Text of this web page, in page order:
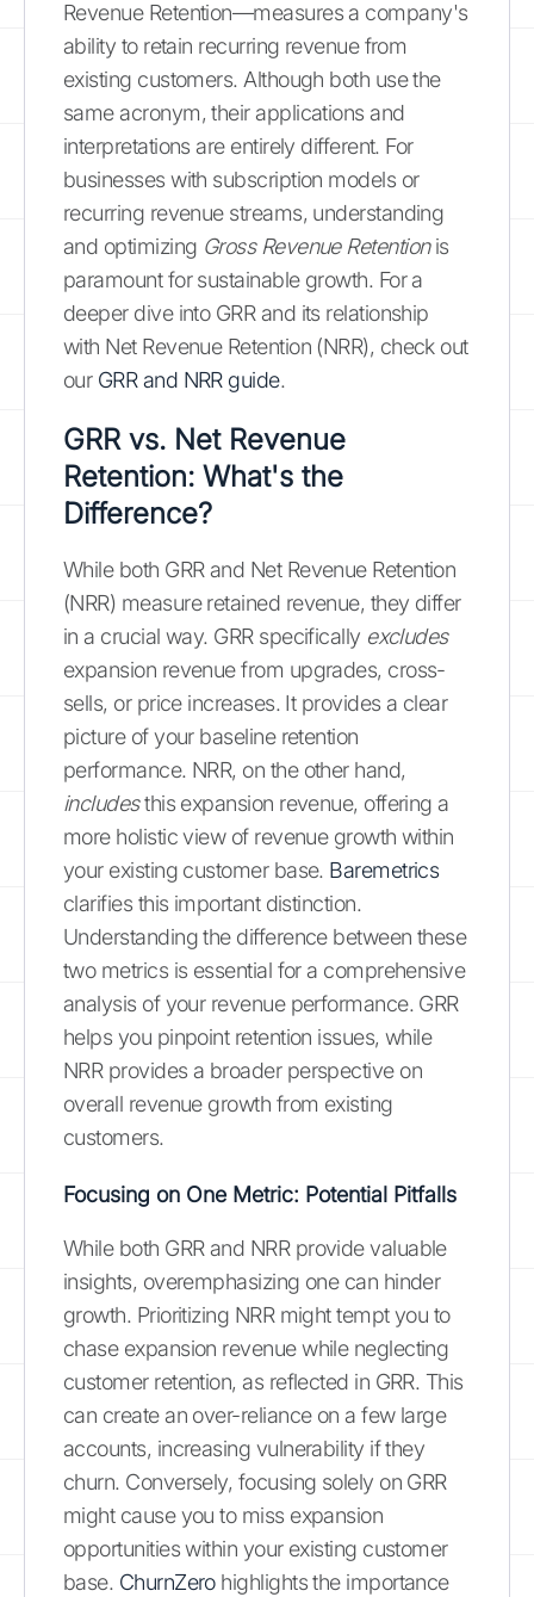
Revenue Retention—measures a company's
ability to retain recurring revenue from
existing customers. Although both use the
same acronym, their applications and
interpretations are entirely different. For
businesses with subscription models or
recurring revenue streams, understanding
and optimizing Gross Revenue Retentionis
paramount for sustainable growth. For a
deeper dive into GRR and its relationship
with Net Revenue Retention (NRR), check out
our GRR and NRR guide.
GRR vs. Net Revenue
Retention: What's the
Difference?
While both GRR and Net Revenue Retention
(NRR) measure retained revenue, they differ
in a crucial way. GRR specifically excludes
expansion revenue from upgrades, cross-
sells, or price increases. It provides a clear
picture of your baseline retention
performance. NRR, on the other hand,
includesthis expansion revenue, offering a
more holistic view of revenue growth within
your existing customer base. Baremetrics
clarifies this important distinction.
Understanding the difference between these
two metrics is essential for a comprehensive
analysis of your revenue performance. GRR
helps you pinpoint retention issues, while
NRR provides a broader perspective on
overall revenue growth from existing
customers.
Focusing on One Metric: Potential Pitfalls
While both GRR and NRR provide valuable
insights, overemphasizing one can hinder
growth. Prioritizing NRR might tempt you to
chase expansion revenue while neglecting
customer retention, as reflected in GRR. This
can create an over-reliance on a few large
accounts, increasing vulnerability if they
churn. Conversely, focusing solely on GRR
might cause you to miss expansion
opportunities within your existing customer
base. ChurnZerohighlights the importance